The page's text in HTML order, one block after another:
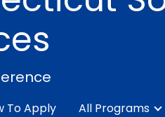
To Apply All Programs